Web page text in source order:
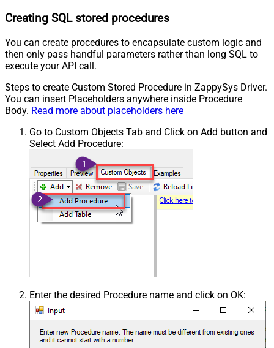
Creating SQL stored procedures
You can create procedures to encapsulate custom logic and
then only pass handful parameters rather than long SQL to
execute your API call.
Steps to create Custom Stored Procedure in ZappySys Driver.
You can insert Placeholders anywhere inside Procedure
Body. Read more about placeholders here
Go to Custom Objects Tab and Click on Add button and
Select Add Procedure:
Enter the desired Procedure name and click on OK: